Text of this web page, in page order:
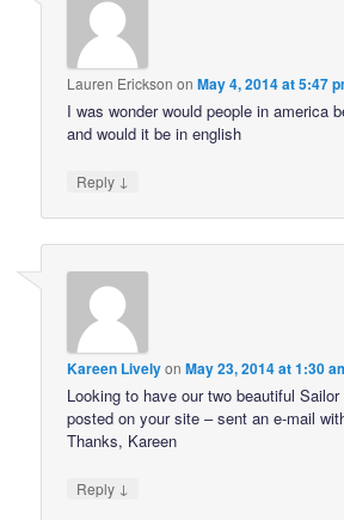
Lauren Erickson onMay 4, 2014 at 5:47
I was wonder would people in america
and would it be in english
Reply ↓
Kareen LivelyonMay 23, 2014 at 1:30
Looking to have our two beautiful
posted on your site – sent an e-mail
Thanks, Kareen
Reply ↓